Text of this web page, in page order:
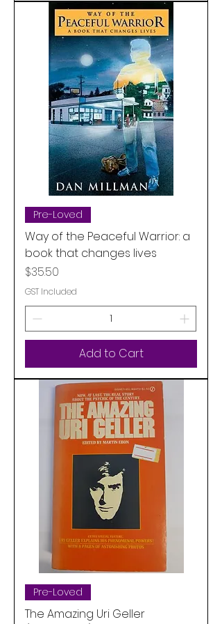
Pre-Loved
Way of the Peaceful Warrior: a
book that changes lives
Price
$35.50
GST Included
Add to Cart
Pre-Loved
The Amazing Uri Geller